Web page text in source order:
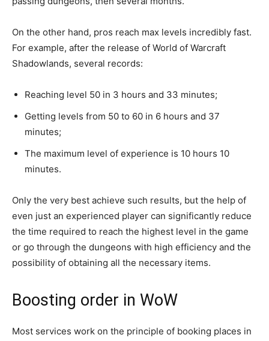
On the other hand, pros reach max levels incredibly fast.
For example, after the release of World of Warcraft
Shadowlands, several records:
Reaching level 50 in 3 hours and 33 minutes;
Getting levels from 50 to 60 in 6 hours and 37
minutes;
The maximum level of experience is 10 hours 10
minutes.
Only the very best achieve such results, but the help of
even just an experienced player can significantly reduce
the time required to reach the highest level in the game
or go through the dungeons with high efficiency and the
possibility of obtaining all the necessary items.
Boosting order in WoW
Most services work on the principle of booking places in